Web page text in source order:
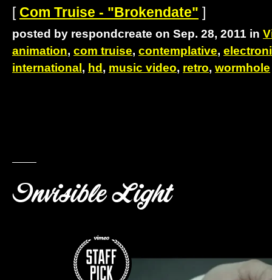
[ Com Truise - "Brokendate" ]
posted by respondcreate on Sep. 28, 2011 in
animation, com truise, contemplative,
international , hd , music video, retro, wormhole
Invisible Light